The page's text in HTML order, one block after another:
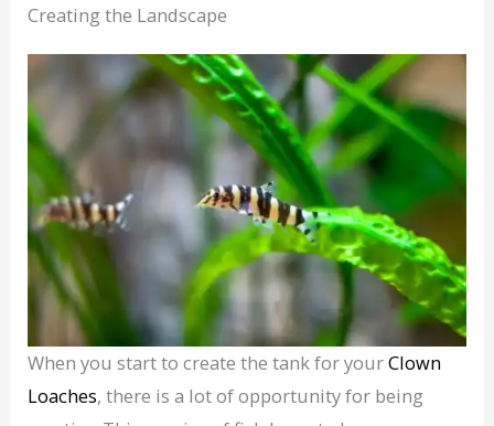
Creating the Landscape
When you start to create the tank for yourClown
Loaches, there is a lot of opportunity for being